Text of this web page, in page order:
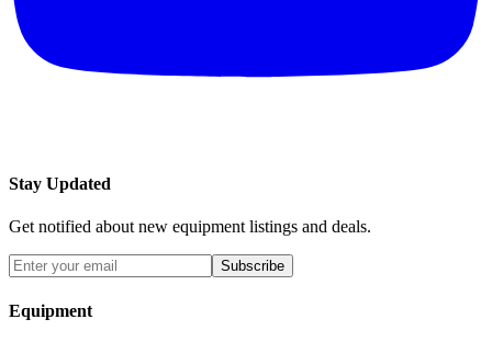
Stay Updated
Get notified about new equipment listings and deals.
Subscribe
Equipment